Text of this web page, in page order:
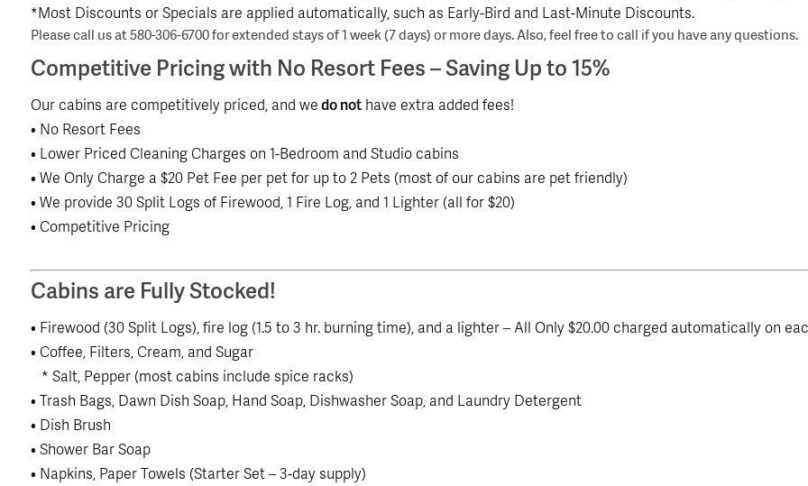
*Most Discounts or Specials are applied automatically, such as Early-Bird and Last-Minute Discounts.
Please call us at 580-306-6700 for extended stays of 1 week (7 days) or more days. Also, feel free to call if you have any questions.
Competitive Pricing with No Resort Fees– Saving Up to 15%
Our cabins are competitively priced, and wedo nothave extra added fees!
• No Resort Fees
• Lower Priced Cleaning Charges on 1-Bedroom and Studio cabins
• We Only Charge a $20 Pet Fee per pet for up to 2 Pets (most of our cabins are pet friendly)
• We provide 30 Split Logs of Firewood, 1 Fire Log, and 1 Lighter (all for $20)
• Competitive Pricing
Cabins are Fully Stocked!
• Firewood (30 Split Logs), fire log (1.5 to 3 hr. burning time), and a lighter – All Only $20.00 charged automatically on
• Coffee, Filters, Cream, and Sugar
* Salt, Pepper (most cabins include spice racks)
• Trash Bags, Dawn Dish Soap, Hand Soap, Dishwasher Soap, and Laundry Detergent
• Dish Brush
• Shower Bar Soap
• Napkins, Paper Towels (Starter Set – 3-day supply)